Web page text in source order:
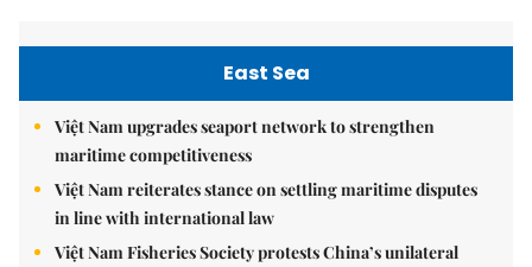
East Sea
Việt Nam upgrades seaport network to strengthen
maritime competitiveness
Việt Nam reiterates stance on settling maritime disputes
in line with international law
Việt Nam Fisheries Society protests China’s unilateral